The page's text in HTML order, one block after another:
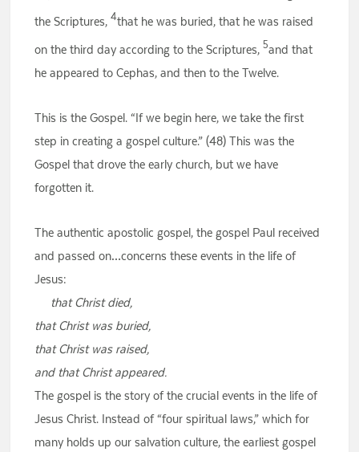
the Scriptures,4that he was buried, that he was raised
on the third day according to the Scriptures,5and that
he appeared to Cephas, and then to the Twelve.
This is the Gospel. “If we begin here, we take the first
step in creating a gospel culture.” (48) This was the
Gospel that drove the early church, but we have
forgotten it.
The authentic apostolic gospel, the gospel Paul received
and passed on…concerns these events in the life of
Jesus:
that Christ died,
that Christ was buried,
that Christ was raised,
and that Christ appeared.
The gospel is the story of the crucial events in the life of
Jesus Christ. Instead of “four spiritual laws,” which for
many holds up our salvation culture, the earliest gospel